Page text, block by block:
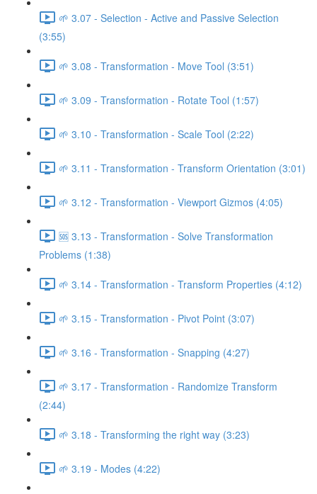
🌱 3.07 - Selection - Active and Passive Selection
(3:55)
🌱 3.08 - Transformation - Move Tool (3:51)
🌱 3.09 - Transformation - Rotate Tool (1:57)
🌱 3.10 - Transformation - Scale Tool (2:22)
🌱 3.11 - Transformation - Transform Orientation (3:01)
🌱 3.12 - Transformation - Viewport Gizmos (4:05)
🆘 3.13 - Transformation - Solve Transformation
Problems (1:38)
🌱 3.14 - Transformation - Transform Properties (4:12)
🌱 3.15 - Transformation - Pivot Point (3:07)
🌱 3.16 - Transformation - Snapping (4:27)
🌱 3.17 - Transformation - Randomize Transform
(2:44)
🌱 3.18 - Transforming the right way (3:23)
🌱 3.19 - Modes (4:22)